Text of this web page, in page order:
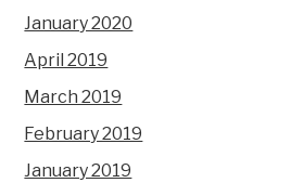
January 2020
April 2019
March 2019
February 2019
January 2019